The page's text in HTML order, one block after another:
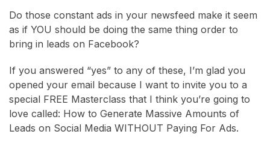
Do those constant ads in your newsfeed make it seem
as if YOU should be doing the same thing order to
bring in leads on Facebook?
If you answered “yes” to any of these, I’m glad you
opened your email because I want to invite you to a
special FREE Masterclass that I think you’re going to
love called: How to Generate Massive Amounts of
Leads on Social Media WITHOUT Paying For Ads.